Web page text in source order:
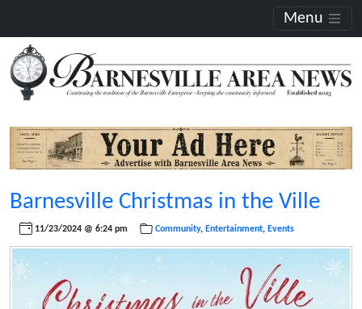
Menu
Barnesville Christmas in the Ville
11/23/2024 @ 6:24 pm Community, Entertainment, Events